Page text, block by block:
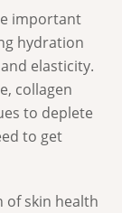
important
hydration
elasticity.
collagen
to deplete
to get
of skin health